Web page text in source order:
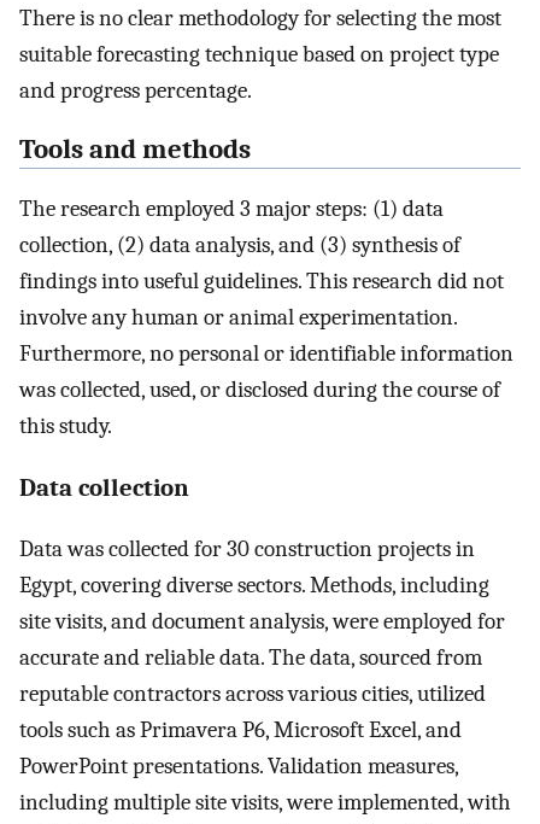
There is no clear methodology for selecting the most
suitable forecasting technique based on project type
and progress percentage.
Tools and methods
The research employed 3 major steps: (1) data
collection, (2) data analysis, and (3) synthesis of
findings into useful guidelines. This research did not
involve any human or animal experimentation.
Furthermore, no personal or identifiable information
was collected, used, or disclosed during the course of
this study.
Data collection
Data was collected for 30 construction projects in
Egypt, covering diverse sectors. Methods, including
site visits, and document analysis, were employed for
accurate and reliable data. The data, sourced from
reputable contractors across various cities, utilized
tools such as Primavera P6, Microsoft Excel, and
PowerPoint presentations. Validation measures,
including multiple site visits, were implemented, with